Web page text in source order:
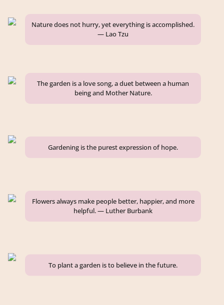
Nature does not hurry, yet everything is accomplished.
— Lao Tzu
The garden is a love song, a duet between a human
being and Mother Nature.
Gardening is the purest expression of hope.
Flowers always make people better, happier, and more
helpful. — Luther Burbank
To plant a garden is to believe in the future.